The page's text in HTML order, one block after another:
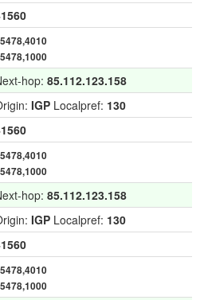
hop: 85.112.123.158
IGP Localpref: 130
hop: 85.112.123.158
IGP Localpref: 130